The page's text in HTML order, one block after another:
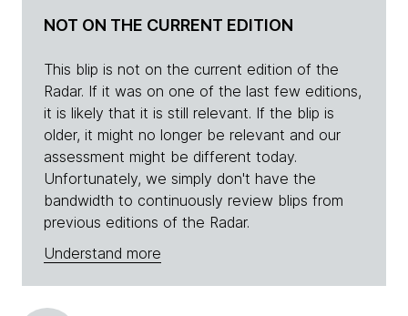
NOT ON THE CURRENT EDITION
This blip is not on the current edition of the
Radar. If it was on one of the last few editions,
it is likely that it is still relevant. If the blip is
older, it might no longer be relevant and our
assessment might be different today.
Unfortunately, we simply don't have the
bandwidth to continuously review blips from
previous editions of the Radar.
Understand more